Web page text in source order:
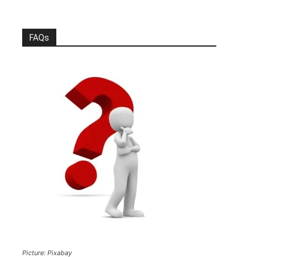
FAQs
Picture: Pixabay